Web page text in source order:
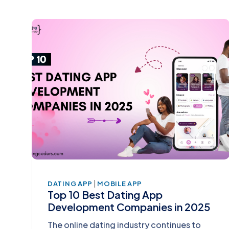
DATING APP | MOBILE APP
Top 10 Best Dating App
Development Companies in 2025
The online dating industry continues to